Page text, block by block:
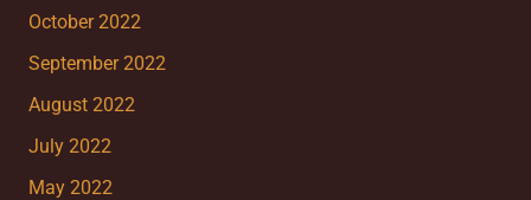
October 2022
September 2022
August 2022
July 2022
May 2022